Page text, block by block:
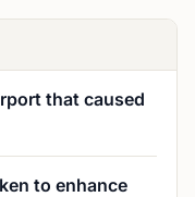
that caused
to enhance